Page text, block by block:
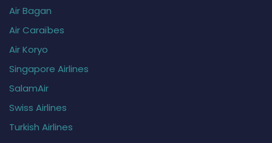
Air Bagan
Air Caraïbes
Air Koryo
Singapore Airlines
SalamAir
Swiss Airlines
Turkish Airlines